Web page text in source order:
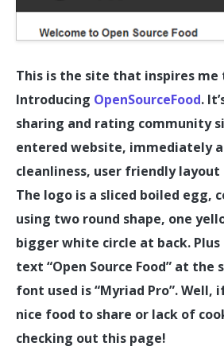
This is the site that inspires
Introducing OpenSourceFood.
sharing and rating community
entered website, immediately
cleanliness, user friendly layout
The logo is a sliced boiled egg,
using two round shape, one
bigger white circle at back.
text “Open Source Food” at the
font used is “Myriad Pro”. Well,
nice food to share or lack of
checking out this page!